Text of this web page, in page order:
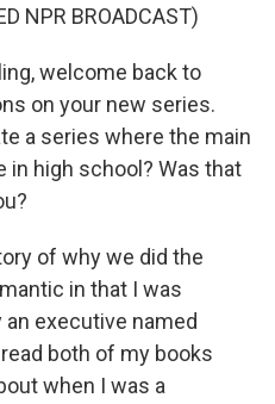
NPR BROADCAST)
welcome back to
on your new series.
a series where the main
in high school? Was that
of why we did the
in that I was
executive named
both of my books
when I was a